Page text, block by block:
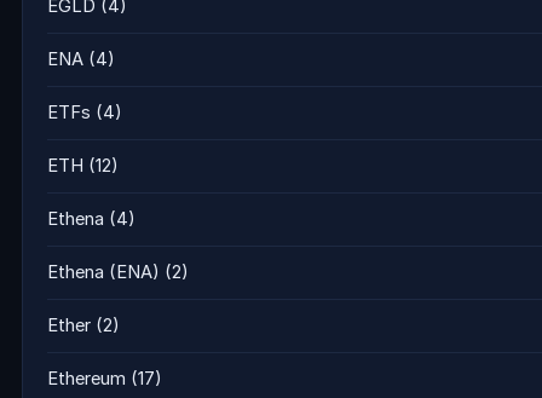
EGLD (4)
ENA (4)
ETFs (4)
ETH (12)
Ethena (4)
Ethena (ENA) (2)
Ether (2)
Ethereum (17)